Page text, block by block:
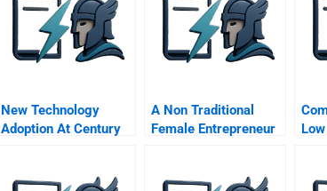
New Technology
Adoption At Century
A Non Traditional
Female Entrepreneur